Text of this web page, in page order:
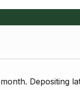
Depositing